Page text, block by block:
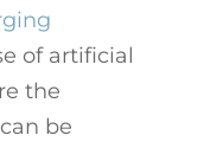
of artificial
the
be